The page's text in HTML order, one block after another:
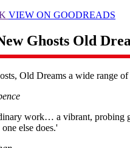
VIEW ON GOODREADS
Ghosts Old
Old Dreams a wide range
work… a vibrant, probing
else does.'